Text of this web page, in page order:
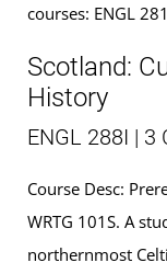
courses: ENGL
Scotland:
History
ENGL 288I | 3
Course Desc:
WRTG 101S. A
northernmost